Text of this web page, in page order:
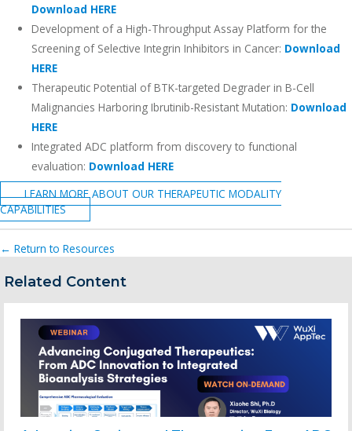
Download HERE
Development of a High-Throughput Assay Platform for the
Screening of Selective Integrin Inhibitors in Cancer: Download
HERE
Therapeutic Potential of BTK-targeted Degrader in B-Cell
Malignancies Harboring Ibrutinib-Resistant Mutation: Download
HERE
Integrated ADC platform from discovery to functional
evaluation: Download HERE
LEARN MORE ABOUT OUR THERAPEUTIC MODALITY
CAPABILITIES
← Return to Resources
Related Content